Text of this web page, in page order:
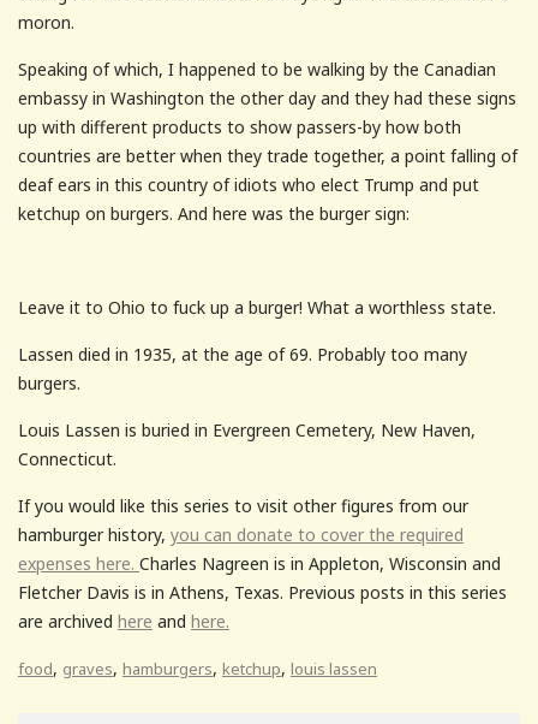
moron.
Speaking of which, I happened to be walking by the Canadian
embassy in Washington the other day and they had these signs
up with different products to show passers-by how both
countries are better when they trade together, a point falling of
deaf ears in this country of idiots who elect Trump and put
ketchup on burgers. And here was the burger sign:
Leave it to Ohio to fuck up a burger! What a worthless state.
Lassen died in 1935, at the age of 69. Probably too many
burgers.
Louis Lassen is buried in Evergreen Cemetery, New Haven,
Connecticut.
If you would like this series to visit other figures from our
hamburger history, you can donate to cover the required
expenses here. Charles Nagreen is in Appleton, Wisconsin and
Fletcher Davis is in Athens, Texas. Previous posts in this series
are archived here and here.
food, graves, hamburgers, ketchup, louis lassen